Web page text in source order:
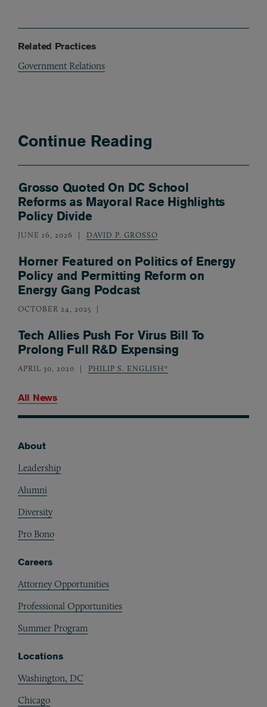
Related Practices
Government Relations
Continue Reading
Grosso Quoted On DC School
Reforms as Mayoral Race Highlights
Policy Divide
JUNE 16, 2026 DAVID P. GROSSO
Horner Featured on Politics of Energy
Policy and Permitting Reform on
Energy Gang Podcast
OCTOBER 24, 2025
Tech Allies Push For Virus Bill To
Prolong Full R&D Expensing
APRIL 30, 2020 PHILIP S. ENGLISH*
All News
About
Leadership
Alumni
Diversity
Pro Bono
Careers
Attorney Opportunities
Professional Opportunities
Summer Program
Locations
Washington, DC
Chicago